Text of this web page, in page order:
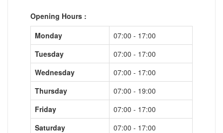
Opening Hours :
Monday
07:00 - 17:00
Tuesday
07:00 - 17:00
Wednesday
07:00 - 17:00
Thursday
07:00 - 19:00
Friday
07:00 - 17:00
Saturday
07:00 - 17:00